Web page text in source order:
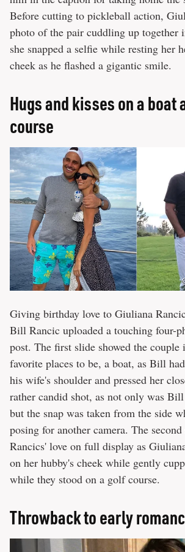
Before cutting to pickleball action,
photo of the pair cuddling up together
she snapped a selfie while resting her
cheek as he flashed a gigantic smile.
Hugs and kisses on a boat
course
Giving birthday love to Giuliana
Bill Rancic uploaded a touching four-
post. The first slide showed the
favorite places to be, a boat, as Bill
his wife's shoulder and pressed her
rather candid shot, as not only was Bill
but the snap was taken from the side
posing for another camera. The
Rancics' love on full display as
on her hubby's cheek while gently
while they stood on a golf course.
Throwback to early